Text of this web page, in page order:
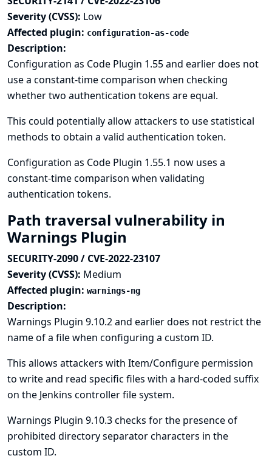
Severity (CVSS): Low
Affected plugin: configuration-as-code
Description:
Configuration as Code Plugin 1.55 and earlier does not
use a constant-time comparison when checking
whether two authentication tokens are equal.
This could potentially allow attackers to use statistical
methods to obtain a valid authentication token.
Configuration as Code Plugin 1.55.1 now uses a
constant-time comparison when validating
authentication tokens.
Path traversal vulnerability in
Warnings Plugin
SECURITY-2090 / CVE-2022-23107
Severity (CVSS): Medium
Affected plugin: warnings-ng
Description:
Warnings Plugin 9.10.2 and earlier does not restrict the
name of a file when configuring a custom ID.
This allows attackers with Item/Configure permission
to write and read specific files with a hard-coded suffix
on the Jenkins controller file system.
Warnings Plugin 9.10.3 checks for the presence of
prohibited directory separator characters in the
custom ID.